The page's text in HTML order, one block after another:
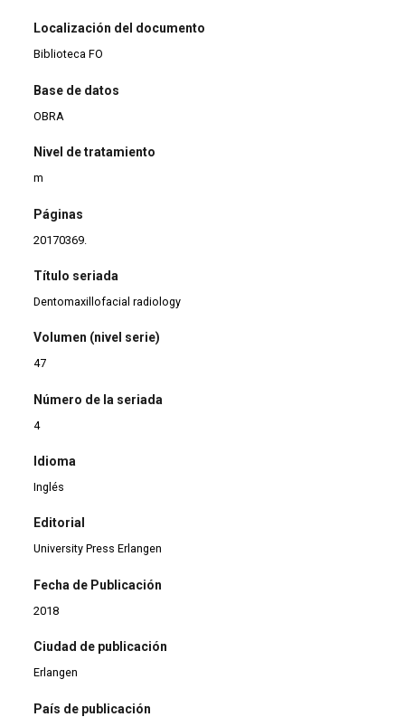
Localización del documento
Biblioteca FO
Base de datos
OBRA
Nivel de tratamiento
m
Páginas
20170369.
Título seriada
Dentomaxillofacial radiology
Volumen (nivel serie)
47
Número de la seriada
4
Idioma
Inglés
Editorial
University Press Erlangen
Fecha de Publicación
2018
Ciudad de publicación
Erlangen
País de publicación